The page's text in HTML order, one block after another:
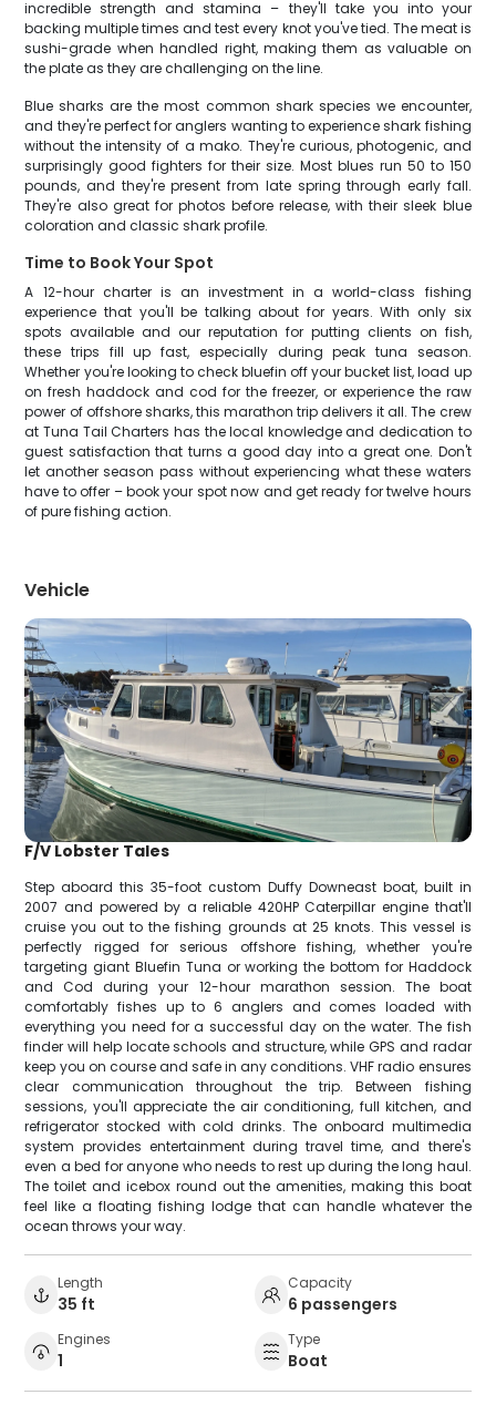
incredible strength and stamina – they'll take you into your
backing multiple times and test every knot you've tied. The meat is
sushi-grade when handled right, making them as valuable on
the plate as they are challenging on the line.
Blue sharks are the most common shark species we encounter,
and they're perfect for anglers wanting to experience shark fishing
without the intensity of a mako. They're curious, photogenic, and
surprisingly good fighters for their size. Most blues run 50 to 150
pounds, and they're present from late spring through early fall.
They're also great for photos before release, with their sleek blue
coloration and classic shark profile.
Time to Book Your Spot
A 12-hour charter is an investment in a world-class fishing
experience that you'll be talking about for years. With only six
spots available and our reputation for putting clients on fish,
these trips fill up fast, especially during peak tuna season.
Whether you're looking to check bluefin off your bucket list, load up
on fresh haddock and cod for the freezer, or experience the raw
power of offshore sharks, this marathon trip delivers it all. The crew
at Tuna Tail Charters has the local knowledge and dedication to
guest satisfaction that turns a good day into a great one. Don't
let another season pass without experiencing what these waters
have to offer – book your spot now and get ready for twelve hours
of pure fishing action.
Vehicle
F/V Lobster Tales
Step aboard this 35-foot custom Duffy Downeast boat, built in
2007 and powered by a reliable 420HP Caterpillar engine that'll
cruise you out to the fishing grounds at 25 knots. This vessel is
perfectly rigged for serious offshore fishing, whether you're
targeting giant Bluefin Tuna or working the bottom for Haddock
and Cod during your 12-hour marathon session. The boat
comfortably fishes up to 6 anglers and comes loaded with
everything you need for a successful day on the water. The fish
finder will help locate schools and structure, while GPS and radar
keep you on course and safe in any conditions. VHF radio ensures
clear communication throughout the trip. Between fishing
sessions, you'll appreciate the air conditioning, full kitchen, and
refrigerator stocked with cold drinks. The onboard multimedia
system provides entertainment during travel time, and there's
even a bed for anyone who needs to rest up during the long haul.
The toilet and icebox round out the amenities, making this boat
feel like a floating fishing lodge that can handle whatever the
ocean throws your way.
Length
35 ft
Capacity
6 passengers
Engines
1
Type
Boat